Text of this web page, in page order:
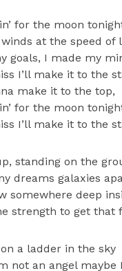
for the moon
at the speed of
goals, I made my
I’ll make it to the
make it to the top,
for the moon
I’ll make it to the
standing on the
dreams galaxies
somewhere deep
strength to get that
a ladder in the sky
not an angel maybe